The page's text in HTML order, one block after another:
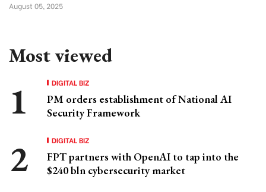
August 05, 2025
Most viewed
DIGITAL BIZ
PM orders establishment of National AI
Security Framework
DIGITAL BIZ
FPT partners with OpenAI to tap into the
$240 bln cybersecurity market